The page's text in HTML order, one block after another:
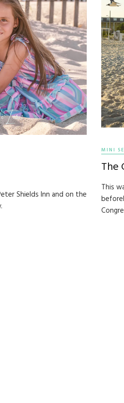
MINI
The
This
Shields Inn and on the